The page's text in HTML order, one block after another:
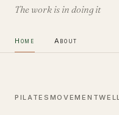
The work is in doing it
Home About
PILATES MOVEMENT